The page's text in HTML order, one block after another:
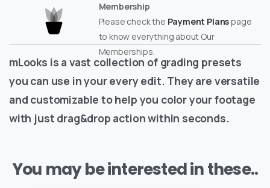
Membership
Please check the Payment Planspage
to know everything about Our
Memberships.
mLooks is a vast collection of grading presets
you can use in your every edit. They are versatile
and customizable to help you color your footage
with just drag&drop action within seconds.
You may be interested in these..